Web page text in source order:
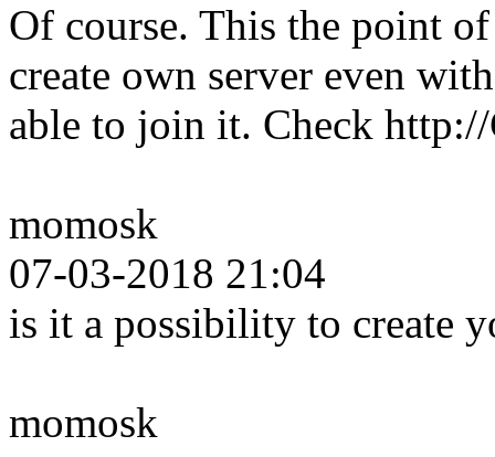
Of course. This the point
create own server even
able to join it. Check
momosk
07-03-2018 21:04
is it a possibility to create
momosk